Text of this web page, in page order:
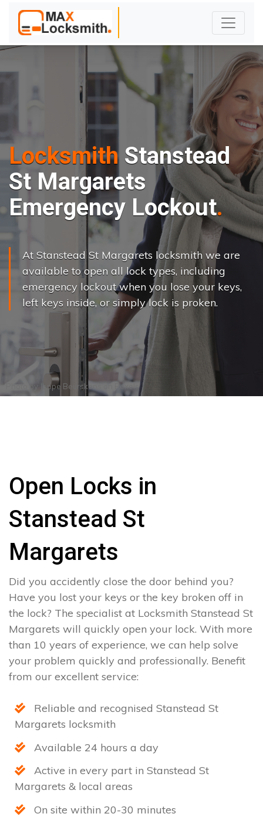
Locksmith Stanstead
St Margarets
Emergency Lockout
At Stanstead St Margarets locksmith we are
available to open all lock types, including
emergency lockout when you lose your keys,
left keys inside, or simply lock is proken.
Photo by Joppe Beurskens Pexels
Open Locks in
Stanstead St
Margarets
Did you accidently close the door behind you?
Have you lost your keys or the key broken off in
the lock? The specialist at Locksmith Stanstead St
Margarets will quickly open your lock. With more
than 10 years of experience, we can help solve
your problem quickly and professionally. Benefit
from our excellent service:
Reliable and recognised Stanstead St
Margarets locksmith
Available 24 hours a day
Active in every part in Stanstead St
Margarets & local areas
On site within 20-30 minutes